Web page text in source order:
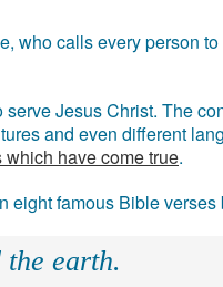
who calls every person
Jesus Christ. The
and even different
have come true.
eight famous Bible verses
earth.